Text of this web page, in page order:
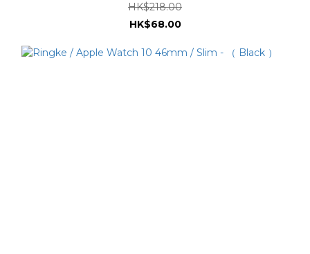
HK$218.00
HK$68.00